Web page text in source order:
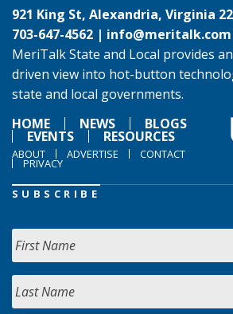
921 King St, Alexandria, Virginia
703-647-4562 | info@meritalk.com
MeriTalk State and Local provides
driven view into hot-button
state and local governments.
HOME
NEWS BLOGS
EVENTS RESOURCES
ABOUT ADVERTISE CONTACT
PRIVACY
SUBSCRIBE